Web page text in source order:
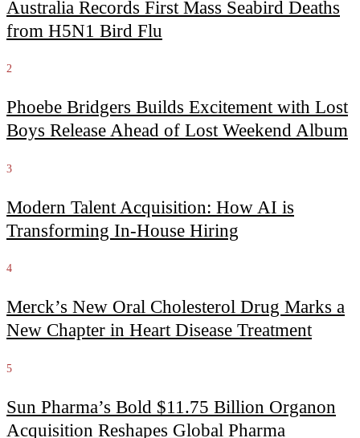
Australia Records First Mass Seabird Deaths
from H5N1 Bird Flu
2
Phoebe Bridgers Builds Excitement with Lost
Boys Release Ahead of Lost Weekend Album
3
Modern Talent Acquisition: How AI is
Transforming In-House Hiring
4
Merck’s New Oral Cholesterol Drug Marks a
New Chapter in Heart Disease Treatment
5
Sun Pharma’s Bold $11.75 Billion Organon
Acquisition Reshapes Global Pharma